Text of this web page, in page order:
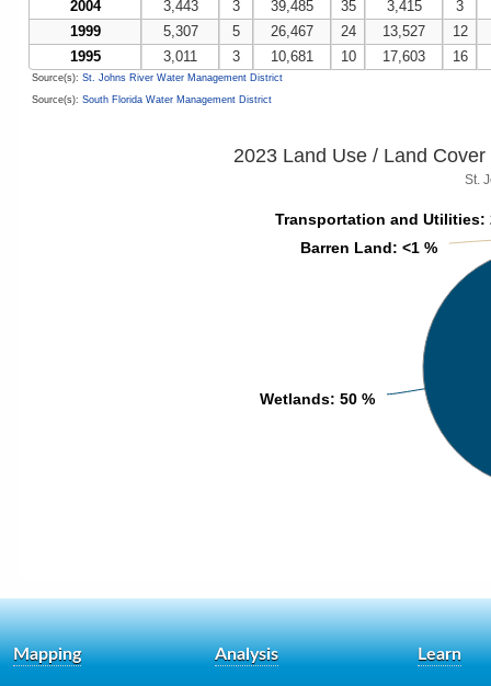
2004 3,443 3 39,485 35 3,415
3
1999
5,307 5 26,467 24 13,527
12
1995
3,011 3 10,681 10 17,603 16
Source(s): St. Johns River Water Management District
Source(s): South Florida Water Management District
2023 Land Use / Land
St.
Wetlands: 50 %
Wetlands: 50 %
Barren Land: <1 %
Barren Land: <1 %
Transportation and Utilities:
Transportation and Utilities:
Mapping Analysis Learn